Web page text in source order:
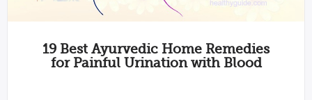
19 Best Ayurvedic Home Remedies
for Painful Urination with Blood